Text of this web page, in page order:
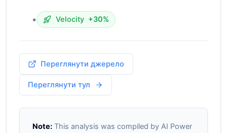
• Velocity +30%
Переглянути джерело
Переглянути тул
Note:This analysis was compiled by AI Power